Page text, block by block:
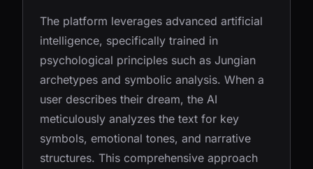
The platform leverages advanced artificial
intelligence, specifically trained in
psychological principles such as Jungian
archetypes and symbolic analysis. When a
user describes their dream, the AI
meticulously analyzes the text for key
symbols, emotional tones, and narrative
structures. This comprehensive approach